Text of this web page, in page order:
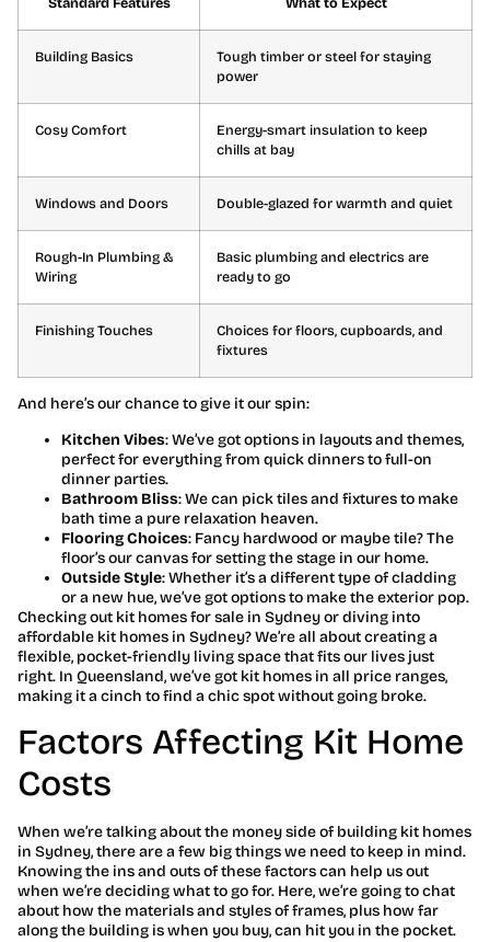
Building Basics
Tough timber or steel for staying
power
Cosy Comfort
Energy-smart insulation to keep
chills at bay
Windows and Doors Double-glazed for warmth and quiet
Rough-In Plumbing &
Wiring
Basic plumbing and electrics are
ready to go
Finishing Touches
Choices for floors, cupboards, and
fixtures
And here’s our chance to give it our spin:
Kitchen Vibes: We’ve got options in layouts and themes,
perfect for everything from quick dinners to full-on
dinner parties.
Bathroom Bliss: We can pick tiles and fixtures to make
bath time a pure relaxation heaven.
Flooring Choices: Fancy hardwood or maybe tile? The
floor’s our canvas for setting the stage in our home.
Outside Style: Whether it’s a different type of cladding
or a new hue, we’ve got options to make the exterior pop.
Checking out kit homes for sale in Sydney or diving into
affordable kit homes in Sydney? We’re all about creating a
flexible, pocket-friendly living space that fits our lives just
right. In Queensland, we’ve got kit homes in all price ranges,
making it a cinch to find a chic spot without going broke.
Factors Affecting Kit Home
Costs
When we’re talking about the money side of building kit homes
in Sydney, there are a few big things we need to keep in mind.
Knowing the ins and outs of these factors can help us out
when we’re deciding what to go for. Here, we’re going to chat
about how the materials and styles of frames, plus how far
along the building is when you buy, can hit you in the pocket.